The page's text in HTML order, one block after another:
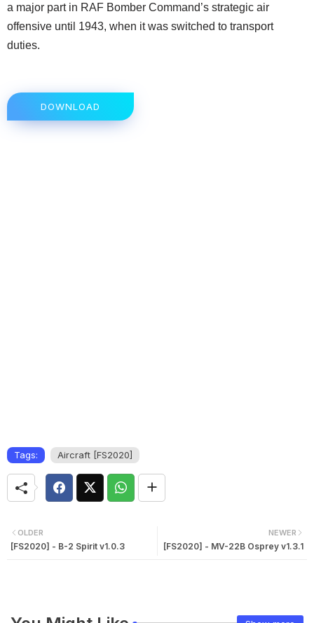
a major part in RAF Bomber Command’s strategic air
offensive until 1943, when it was switched to transport
duties.
DOWNLOAD
Tags: Aircraft [FS2020]
NEWER
[FS2020] - MV-22B Osprey v1.3.1
OLDER
[FS2020] - B-2 Spirit v1.0.3